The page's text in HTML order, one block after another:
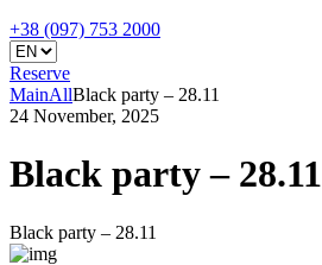
+38 (097) 753 2000
Reserve
MainAllBlack party – 28.11
24 November, 2025
Black party – 28.11
Black party – 28.11